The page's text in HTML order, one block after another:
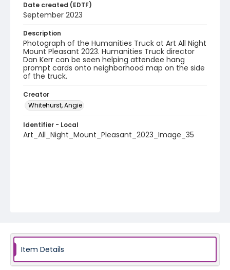
Date created (EDTF)
September 2023
Description
Photograph of the Humanities Truck at Art All Night
Mount Pleasant 2023. Humanities Truck director
Dan Kerr can be seen helping attendee hang
prompt cards onto neighborhood map on the side
of the truck.
Creator
Whitehurst, Angie
Identifier - Local
Art_All_Night_Mount_Pleasant_2023_Image_35
Item Details